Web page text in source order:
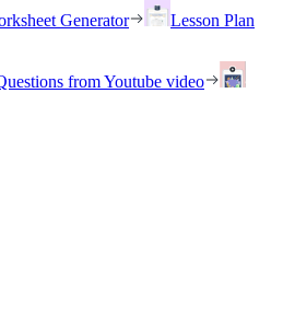
Generator
Lesson Plan
from Youtube video